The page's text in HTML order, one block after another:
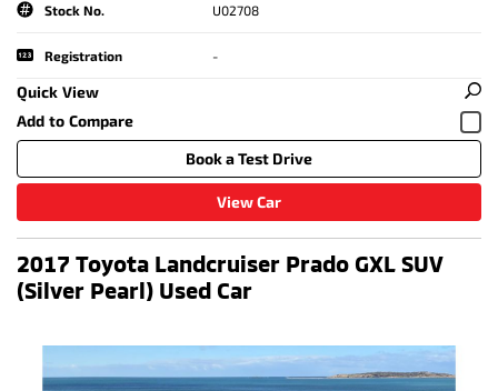
Stock No. U02708
Registration -
Quick View
Book a Test Drive
View Car
2017 Toyota Landcruiser Prado GXL SUV
(Silver Pearl) Used Car